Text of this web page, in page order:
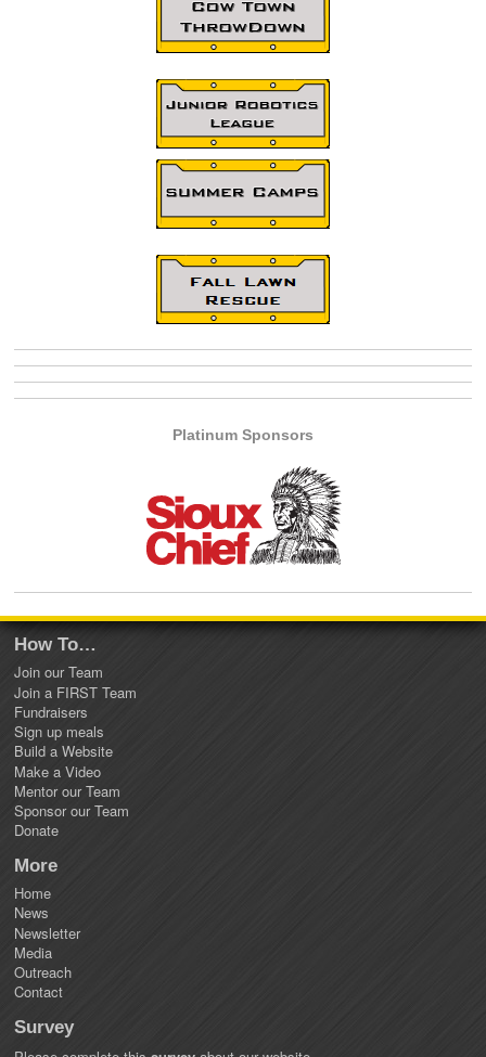
Platinum Sponsors
How To…
Join our Team
Join a FIRST Team
Fundraisers
Sign up meals
Build a Website
Make a Video
Mentor our Team
Sponsor our Team
Donate
More
Home
News
Newsletter
Media
Outreach
Contact
Survey